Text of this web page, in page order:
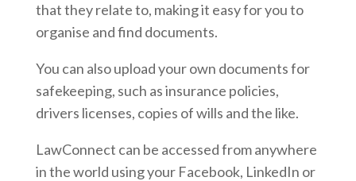
that they relate to, making it easy for you to
organise and find documents.
You can also upload your own documents for
safekeeping, such as insurance policies,
drivers licenses, copies of wills and the like.
LawConnect can be accessed from anywhere
in the world using your Facebook, LinkedIn or